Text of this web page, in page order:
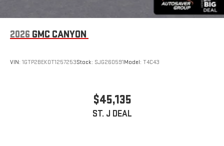
Pair your compatible mobile phone to your vehicle's
Place and receive hands-free phone calls
display or voice command system
2026 GMC CANYON
VIN: 1GTP2BEK0T1257253Stock: SJG260591Model: T4C43
$45,135
ST. J DEAL